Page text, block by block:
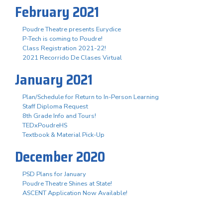
February 2021
Poudre Theatre presents Eurydice
P-Tech is coming to Poudre!
Class Registration 2021-22!
2021 Recorrido De Clases Virtual
January 2021
Plan/Schedule for Return to In-Person Learning
Staff Diploma Request
8th Grade Info and Tours!
TEDxPoudreHS
Textbook & Material Pick-Up
December 2020
PSD Plans for January
Poudre Theatre Shines at State!
ASCENT Application Now Available!